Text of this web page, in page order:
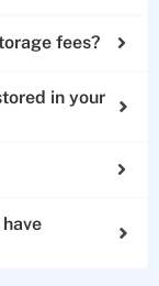
fees?
in your